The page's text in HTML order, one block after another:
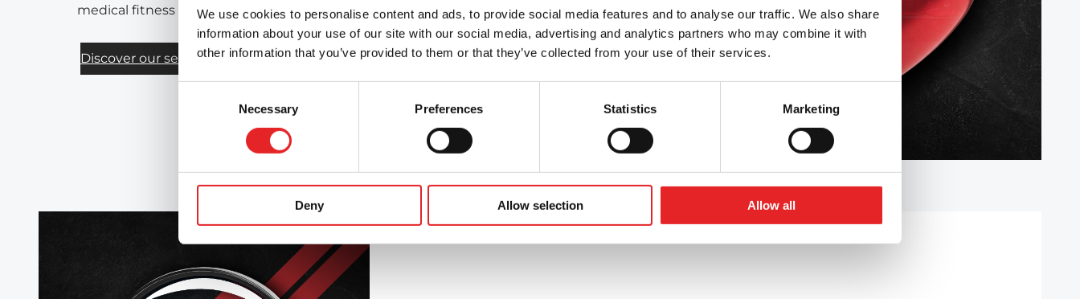
We use cookies to personalise content and ads, to provide social media features and to analyse our traffic. We also share
information about your use of our site with our social media, advertising and analytics partners who may combine it with
other information that you’ve provided to them or that they’ve collected from your use of their services.
Necessary Preferences Statistics Marketing
Deny Allow selection Allow all
medical fitness for driving on a national basis in collaboration with Liikenneterveys Oy.
Discover our services